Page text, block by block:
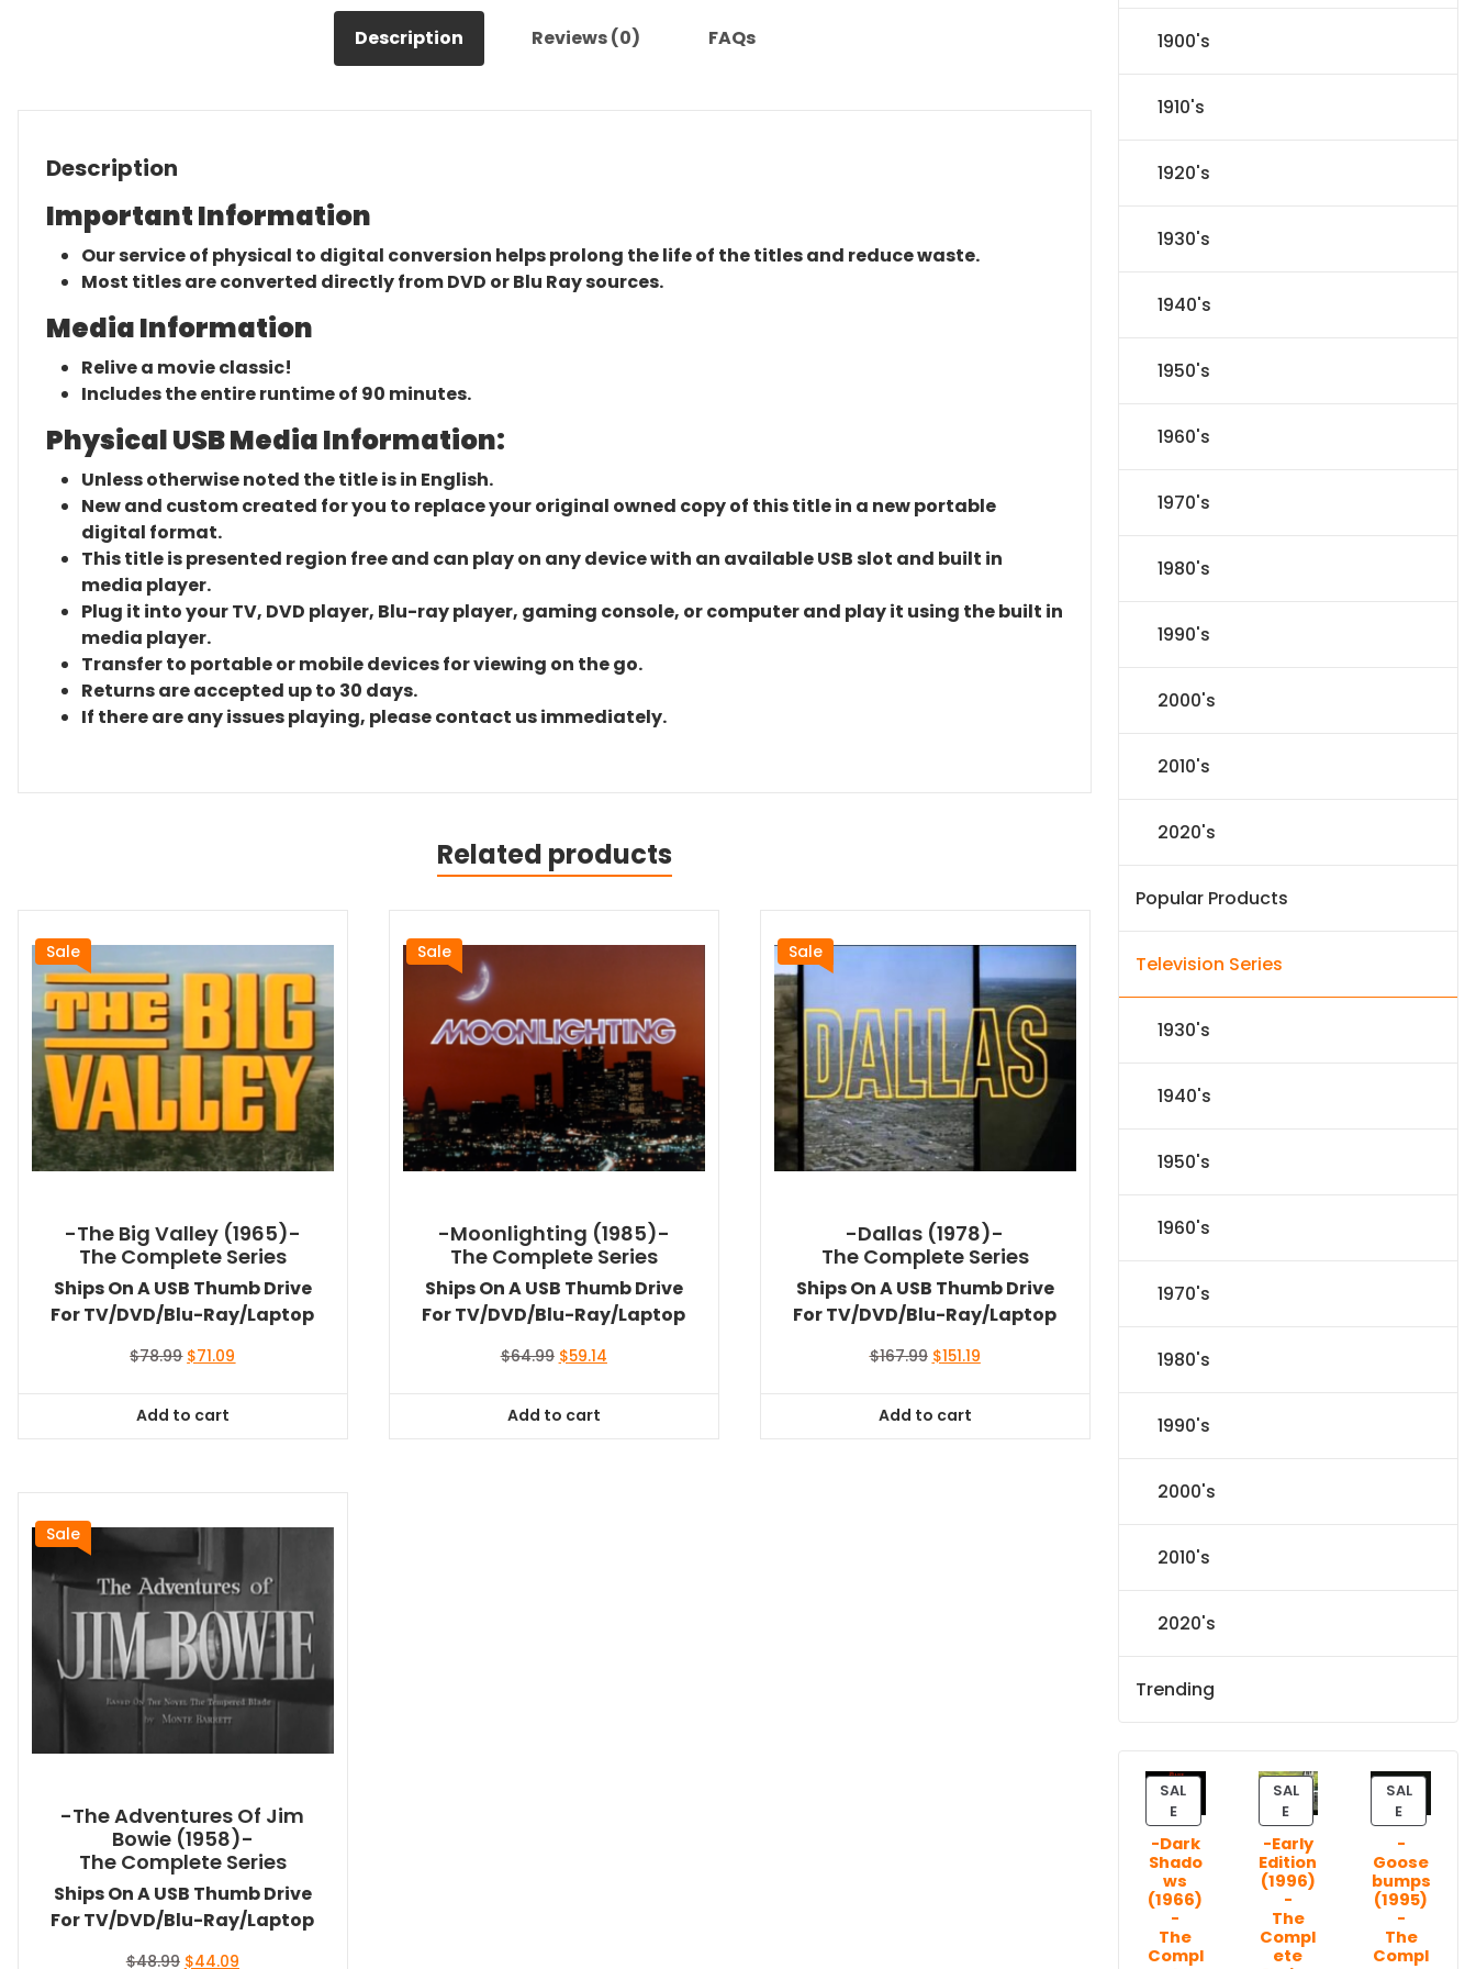
Description Reviews (0) FAQs
Description
Important Information
Our service of physical to digital conversion helps prolong the life of the titles and reduce waste.
Most titles are converted directly from DVD or Blu Ray sources.
Media Information
Relive a movie classic!
Includes the entire runtime of 90 minutes.
Physical USB Media Information:
Unless otherwise noted the title is in English.
New and custom created for you to replace your original owned copy of this title in a new portable
digital format.
This title is presented region free and can play on any device with an available USB slot and built in
media player.
Plug it into your TV, DVD player, Blu-ray player, gaming console, or computer and play it using the built in
media player.
Transfer to portable or mobile devices for viewing on the go.
Returns are accepted up to 30 days.
If there are any issues playing, please contact us immediately.
Related products
Sale
-The Big Valley (1965)-
The Complete Series
Ships On A USB Thumb Drive
For TV/DVD/Blu-Ray/Laptop
$78.99 Original
$78.99.
$71.09
Add to cart
Sale
-Moonlighting (1985)-
The Complete Series
Ships On A USB Thumb Drive
For TV/DVD/Blu-Ray/Laptop
$64.99 Original
$64.99.
$59.14Current
Add to cart
Sale
-Dallas (1978)-
The Complete Series
Ships On A USB Thumb Drive
For TV/DVD/Blu-Ray/Laptop
$167.99 Original
$167.99.
$151.19Current
Add to cart
Sale
-The Adventures Of Jim
Bowie (1958)-
The Complete Series
Ships On A USB Thumb Drive
For TV/DVD/Blu-Ray/Laptop
$48.99 Original
$44.09Current
1900's
1910's
1920's
1930's
1940's
1950's
1960's
1970's
1980's
1990's
2000's
2010's
2020's
Popular Products
Television Series
1930's
1940's
1950's
1960's
1970's
1980's
1990's
2000's
2010's
2020's
Trending
SAL
EP
R
O
D
U
C
T
O
-Dark
Shado
ws
(1966)
-
The
Compl
SAL
EP
R
O
D
U
C
T
O
-Early
Edition
(1996)
-
The
Compl
ete
SAL
EP
R
O
D
U
C
T
O
-
Goose
bumps
(1995)
-
The
Compl